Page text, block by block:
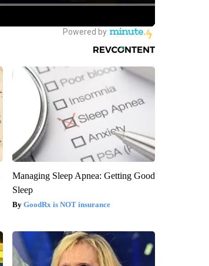
Managing Sleep Apnea: Getting Good
Sleep
GoodRx is NOT insurance